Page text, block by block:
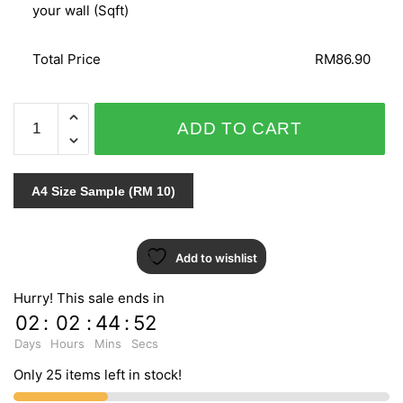
your wall (Sqft)
Total Price RM86.90
EFFECT
III
-
TA4611
ADD TO CART
A4 Size Sample (RM 10)
Add to wishlist
Hurry! This sale ends in
02
Days
: 02
Hours
: 44
Mins
: 52
Secs
Only 25 items left in stock!